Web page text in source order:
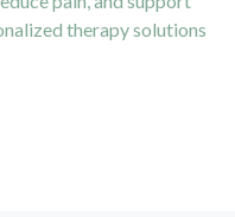
therapy solutions